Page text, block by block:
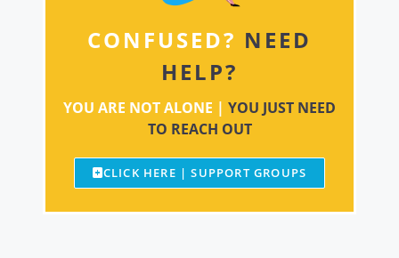
CONFUSED? NEED
HELP?
YOU ARE NOT ALONE | YOU JUST NEED
TO REACH OUT
CLICK HERE | SUPPORT GROUPS